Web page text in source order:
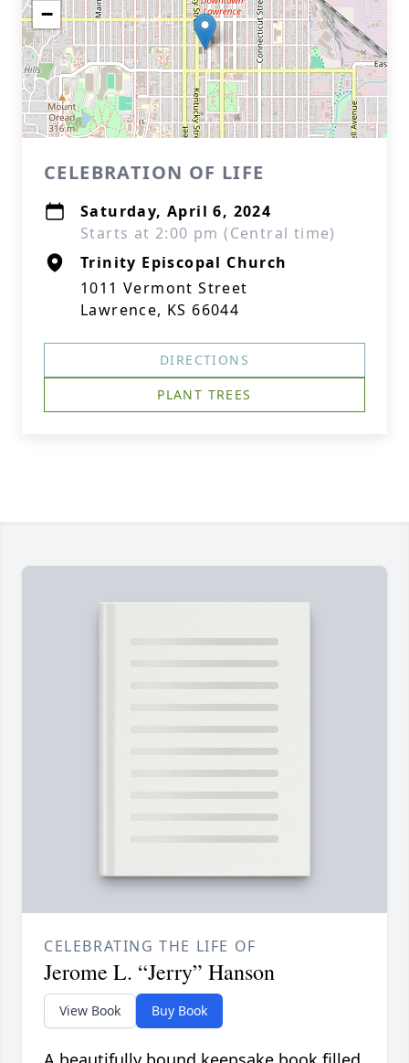
−
CELEBRATION OF LIFE
Saturday, April 6, 2024
Starts at 2:00 pm (Central time)
Trinity Episcopal Church
1011 Vermont Street
Lawrence, KS 66044
DIRECTIONS
PLANT TREES
CELEBRATING THE LIFE OF
Jerome L. “Jerry” Hanson
View Book Buy Book